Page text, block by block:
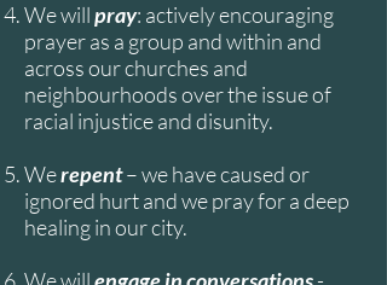
We willpray: actively encouraging
prayer as a group and within and
across our churches and
neighbourhoods over the issue of
racial injustice and disunity.
Werepent– we have caused or
ignored hurt and we pray for a deep
healing in our city.